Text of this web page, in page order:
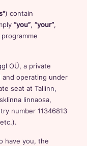
) contain
“you”, “your”,
OÜ, a private
and operating under
seat at Tallinn,
linnaosa,
number 11346813
have you, the